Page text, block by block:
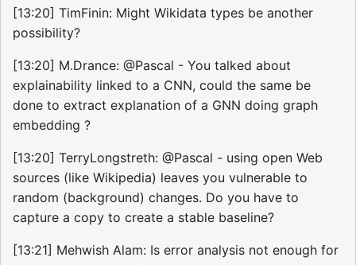
[13:20] TimFinin: Might Wikidata types be another
possibility?
[13:20] M.Drance: @Pascal - You talked about
explainability linked to a CNN, could the same be
done to extract explanation of a GNN doing graph
embedding ?
[13:20] TerryLongstreth: @Pascal - using open Web
sources (like Wikipedia) leaves you vulnerable to
random (background) changes. Do you have to
capture a copy to create a stable baseline?
[13:21] Mehwish Alam: Is error analysis not enough for